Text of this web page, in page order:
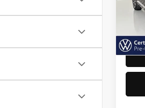
VIN:
Doc